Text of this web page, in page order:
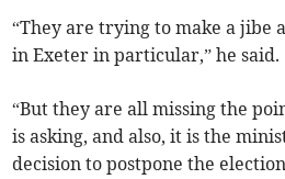
“They are trying to make a jibe
in Exeter in particular,” he said.
“But they are all missing the
is asking, and also, it is the
decision to postpone the